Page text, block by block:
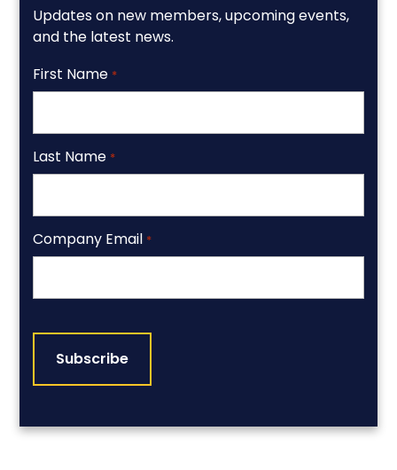
Updates on new members, upcoming events,
and the latest news.
First Name *
Last Name *
Company Email *